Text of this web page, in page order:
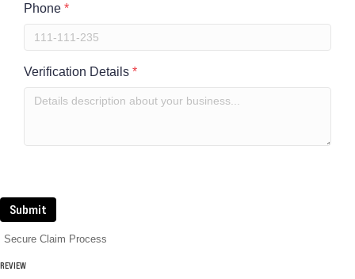
Phone *
Verification Details *
Submit
Secure Claim Process
REVIEW